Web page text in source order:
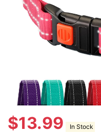
$13.99 In Stock